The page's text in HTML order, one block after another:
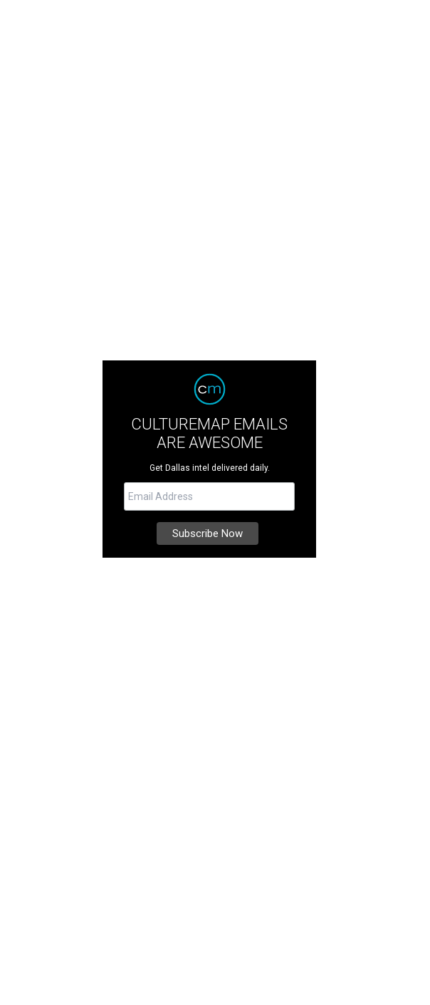
CULTUREMAP EMAILS
ARE AWESOME
Get Dallas intel delivered daily.